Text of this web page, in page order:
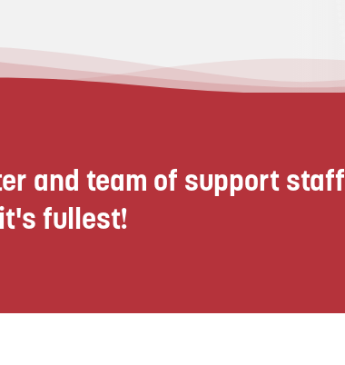
and team of support staff
fullest!